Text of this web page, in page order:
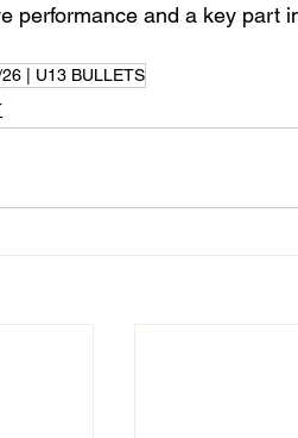
performance and a key
| U13 BULLETS